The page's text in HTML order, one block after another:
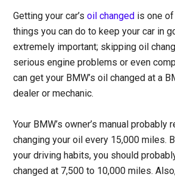
Getting your car’soil changed is one
things you can do to keep your car in
extremely important; skipping oil
serious engine problems or even
can get your BMW’s oil changed at a
dealer or mechanic.
Your BMW’s owner’s manual probably
changing your oil every 15,000 miles.
your driving habits, you should
changed at 7,500 to 10,000 miles.